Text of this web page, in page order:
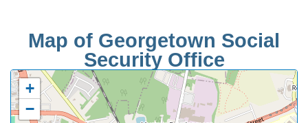
Map of Georgetown Social
Security Office
+
−